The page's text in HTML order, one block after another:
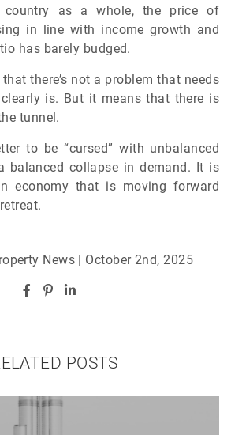
country as a whole, the price of
in line with income growth and
has barely budged.
there’s not a problem that needs
clearly is. But it means that there is
tunnel.
to be “cursed” with unbalanced
balanced collapse in demand. It is
economy that is moving forward
News | October 2nd, 2025
POSTS